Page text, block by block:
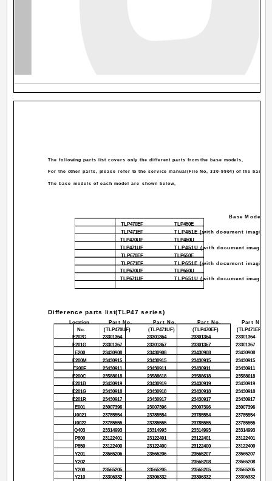
The following parts list covers only the different parts from the base models,
For the other parts, please refer to the service manual(File No, 330-9904) of the base
The base models of each model are shown below,
Base Model
TLP470EF
TLP450E
TLP471EF
TLP451E (with document imaging
TLP470UF
TLP450U
TLP471UF
TLP451U (with document imaging
TLP670EF
TLP650E
TLP671EF
TLP651E (with document imaging
TLP670UF
TLP650U
TLP671UF
TLP651U (with document imaging
Difference parts list(TLP47 series)
Location
No.
Part No.
(TLP470UF)
Part No.
(TLP471UF)
Part No.
(TLP470EF)
Part No.
(TLP471EF)
E202G
23301364 23301364 23301364
23301364
E201G
23301367 23301367 23301367
23301367
E200
23430908 23430908 23430908
23430908
E200M
23430915 23430915 23430915
23430915
E200F
23430911 23430911 23430911
23430911
E200C
23588618 23588618 23588618
23588618
E201B
23430919 23430919 23430919
23430919
E201G
23430918 23430918 23430918
23430918
E201R
23430917 23430917 23430917
23430917
E001
23007396 23007396 23007396
23007396
U0021
23785554 23785554 23785554
23785554
U0022
23785555 23785555 23785555
23785555
Q403
23314993 23314993 23314993
23314993
P800
23122401 23122401 23122401
23122401
P850
23122400 23122400 23122400
23122400
Y201
23565206 23565206 23565207
23565207
Y202
23565208
23565208
Y200
23565205 23565205 23565205
23565205
Y210
23306332 23306332 23306332
23306332